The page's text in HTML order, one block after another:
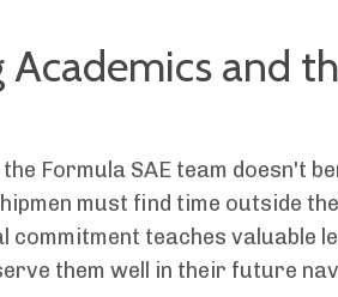
and
Formula SAE team doesn't
must find time outside
teaches valuable
them well in their future